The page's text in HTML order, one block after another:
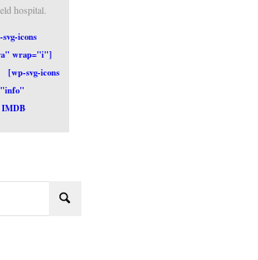
hospital.
icons
wrap="i"]
[wp-svg-icons